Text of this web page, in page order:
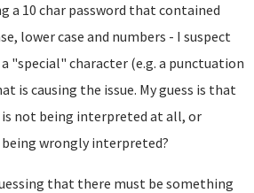
a 10 char password that contained
lower case and numbers - I suspect
"special" character (e.g. a punctuation
is causing the issue. My guess is that
not being interpreted at all, or
being wrongly interpreted?
that there must be something